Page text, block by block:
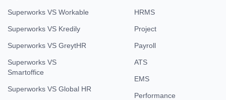
Superworks VS Workable
Superworks VS Kredily
Superworks VS GreytHR
Superworks VS
Smartoffice
Superworks VS Global HR
HRMS
Project
Payroll
ATS
EMS
Performance